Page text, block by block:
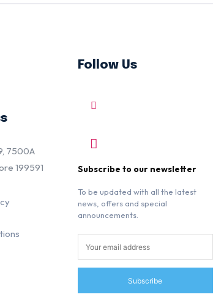
7500A
199591
Follow Us
Subscribe to our newsletter
To be updated with all the latest
news, offers and special
announcements.
Subscribe